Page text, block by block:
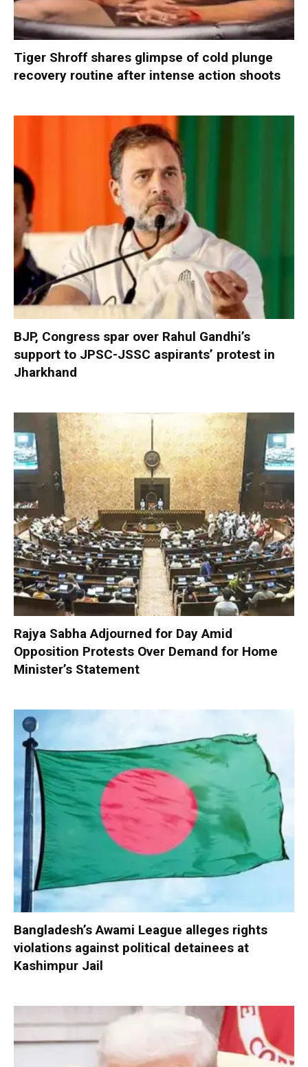
Tiger Shroff shares glimpse of cold plunge
recovery routine after intense action shoots
BJP, Congress spar over Rahul Gandhi’s
support to JPSC-JSSC aspirants’ protest in
Jharkhand
Rajya Sabha Adjourned for Day Amid
Opposition Protests Over Demand for Home
Minister’s Statement
Bangladesh’s Awami League alleges rights
violations against political detainees at
Kashimpur Jail